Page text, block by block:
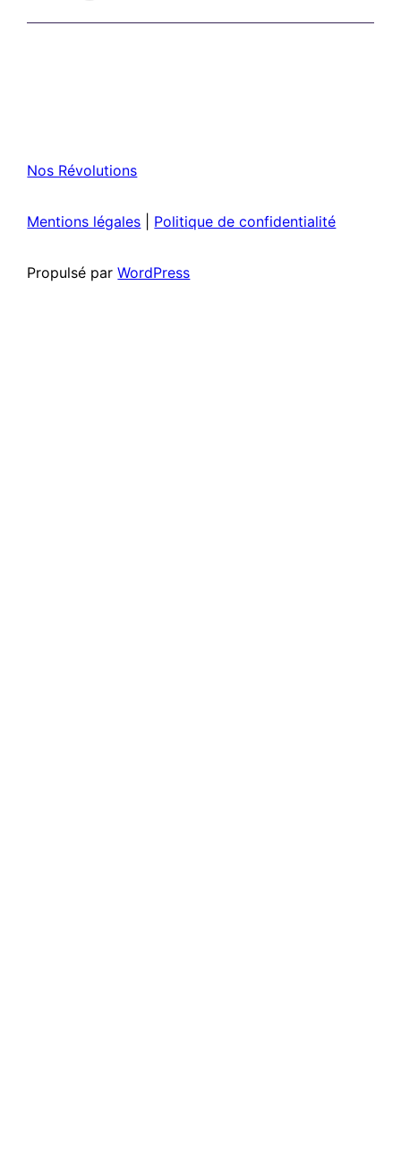
Nos Révolutions
Mentions légales Politique de confidentialité
Propulsé parWordPress